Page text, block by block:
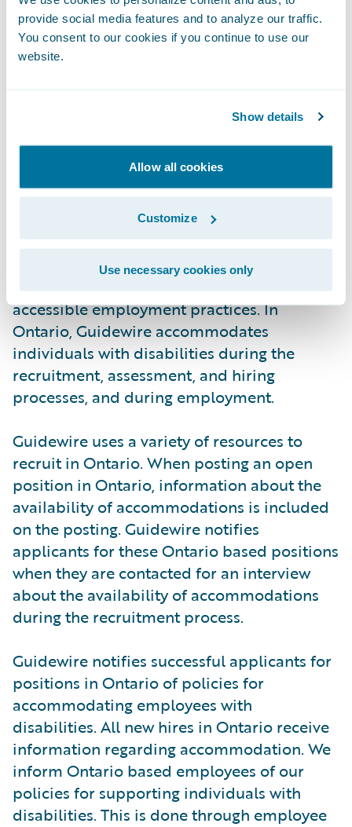
provide social media features and to analyze our traffic.
You consent to our cookies if you continue to use our
website.
Show details
Allow all cookies
Customize
Use necessary cookies only
documents that would be classified as
unconvertible under the AODA (e.g., x-rays).
public website and web content is informed
above, Guidewire welcomes feedback
regarding this content (see below for
details).
Employment
Guidewire is committed to fair and
accessible employment practices. In
Ontario, Guidewire accommodates
individuals with disabilities during the
recruitment, assessment, and hiring
processes, and during employment.
Guidewire uses a variety of resources to
recruit in Ontario. When posting an open
position in Ontario, information about the
availability of accommodations is included
on the posting. Guidewire notifies
applicants for these Ontario based positions
when they are contacted for an interview
about the availability of accommodations
during the recruitment process.
Guidewire notifies successful applicants for
positions in Ontario of policies for
accommodating employees with
disabilities. All new hires in Ontario receive
information regarding accommodation. We
inform Ontario based employees of our
policies for supporting individuals with
disabilities. This is done through employee